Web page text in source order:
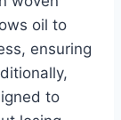
oil to
ensuring
to